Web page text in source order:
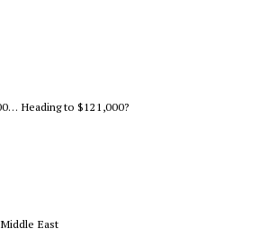
Heading to $121,000?
East